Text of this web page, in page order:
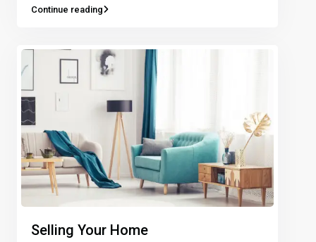
Continue reading
Selling Your Home